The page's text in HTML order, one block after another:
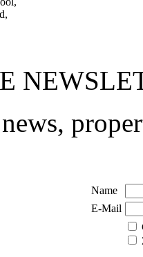
Name
E-Mail